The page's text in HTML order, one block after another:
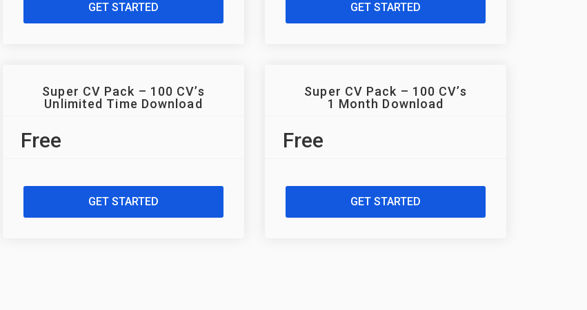
GET STARTED GET STARTED
Super CV Pack – 100 CV’s
Unlimited Time Download
Free
GET STARTED
Super CV Pack – 100 CV’s
1 Month Download
Free
GET STARTED